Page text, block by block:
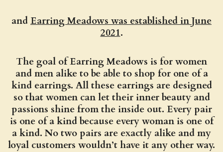
andEarring Meadows was established in June
2021.
The goal of Earring Meadows is for women
and men alike to be able to shop for one of a
kind earrings. All these earrings are designed
so that women can let their inner beauty and
passions shine from the inside out. Every pair
is one of a kind because every woman is one of
a kind. No two pairs are exactly alike and my
loyal customers wouldn’t have it any other way.